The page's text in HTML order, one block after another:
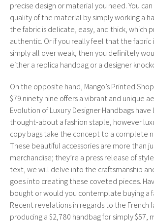
precise design or material you need. You
quality of the material by simply working a
the fabric is delicate, easy, and thick, which
authentic. Or if you really feel that the fabric
simply all over weak, then you definitely
either a replica handbag or a designer
On the opposite hand, Mango’s Printed
$79.ninety nine offers a vibrant and unique
Evolution of Luxury Designer Handbags
thought-about a fashion staple, however
copy bags take the concept to a complete
These beautiful accessories are more than
merchandise; they’re a press release of
text, we will delve into the craftsmanship
goes into creating these coveted pieces.
bought or would you contemplate buying a
Recent revelations in regards to the French
producing a $2,780 handbag for simply $57,